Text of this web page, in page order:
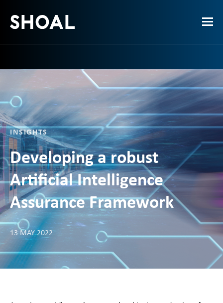
INSIGHTS
Developing a robust
Artificial Intelligence
Assurance Framework
13 MAY 2022